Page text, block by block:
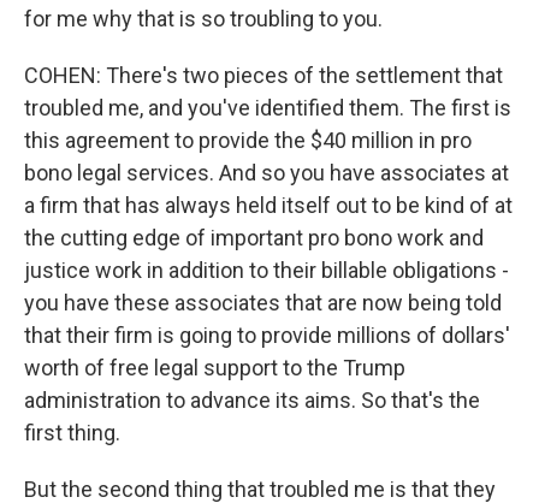
for me why that is so troubling to you.
COHEN: There's two pieces of the settlement that
troubled me, and you've identified them. The first is
this agreement to provide the $40 million in pro
bono legal services. And so you have associates at
a firm that has always held itself out to be kind of at
the cutting edge of important pro bono work and
justice work in addition to their billable obligations -
you have these associates that are now being told
that their firm is going to provide millions of dollars'
worth of free legal support to the Trump
administration to advance its aims. So that's the
first thing.
But the second thing that troubled me is that they